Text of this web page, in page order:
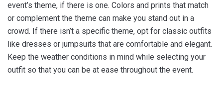
event’s theme, if there is one. Colors and prints that match
or complement the theme can make you stand out in a
crowd. If there isn’t a specific theme, opt for classic outfits
like dresses or jumpsuits that are comfortable and elegant.
Keep the weather conditions in mind while selecting your
outfit so that you can be at ease throughout the event.